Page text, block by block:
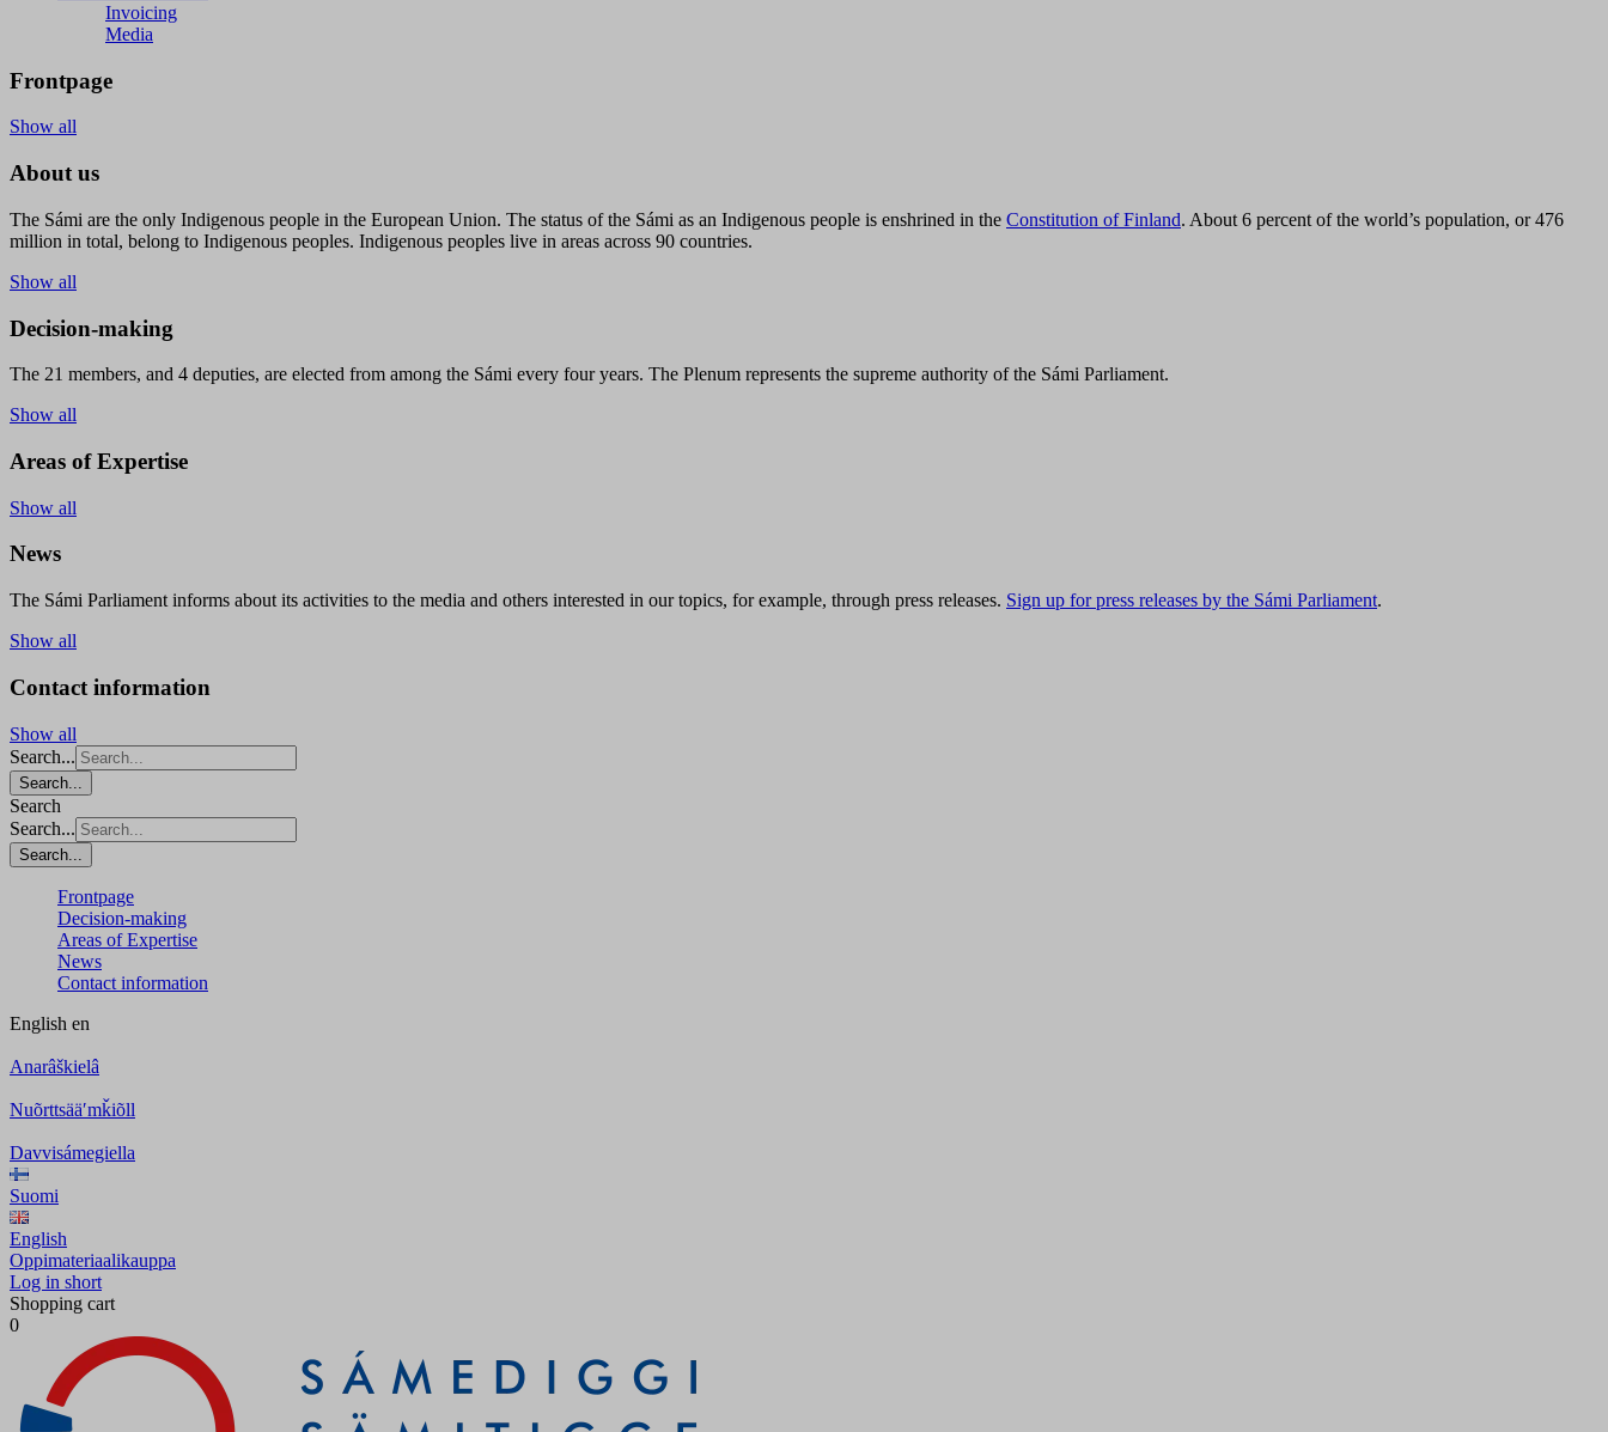
Invoicing
Media
Frontpage
Show all
About us
The Sámi are the only Indigenous people in the European Union. The status of the Sámi as an Indigenous people is enshrined in the Constitution of Finland. About 6 percent of the world’s population, or 476
million in total, belong to Indigenous peoples. Indigenous peoples live in areas across 90 countries.
Show all
Decision-making
The 21 members, and 4 deputies, are elected from among the Sámi every four years. The Plenum represents the supreme authority of the Sámi Parliament.
Show all
Areas of Expertise
Show all
News
The Sámi Parliament informs about its activities to the media and others interested in our topics, for example, through press releases. Sign up for press releases by the Sámi Parliament.
Show all
Contact information
Show all
Search...
Search...
Search
Search...
Search...
Frontpage
Decision-making
Areas of Expertise
News
Contact information
English en
Anarâškielâ
Nuõrttsääʹmǩiõll
Davvisámegiella
Suomi
English
Oppimateriaalikauppa
Log in short
Shopping cart
0